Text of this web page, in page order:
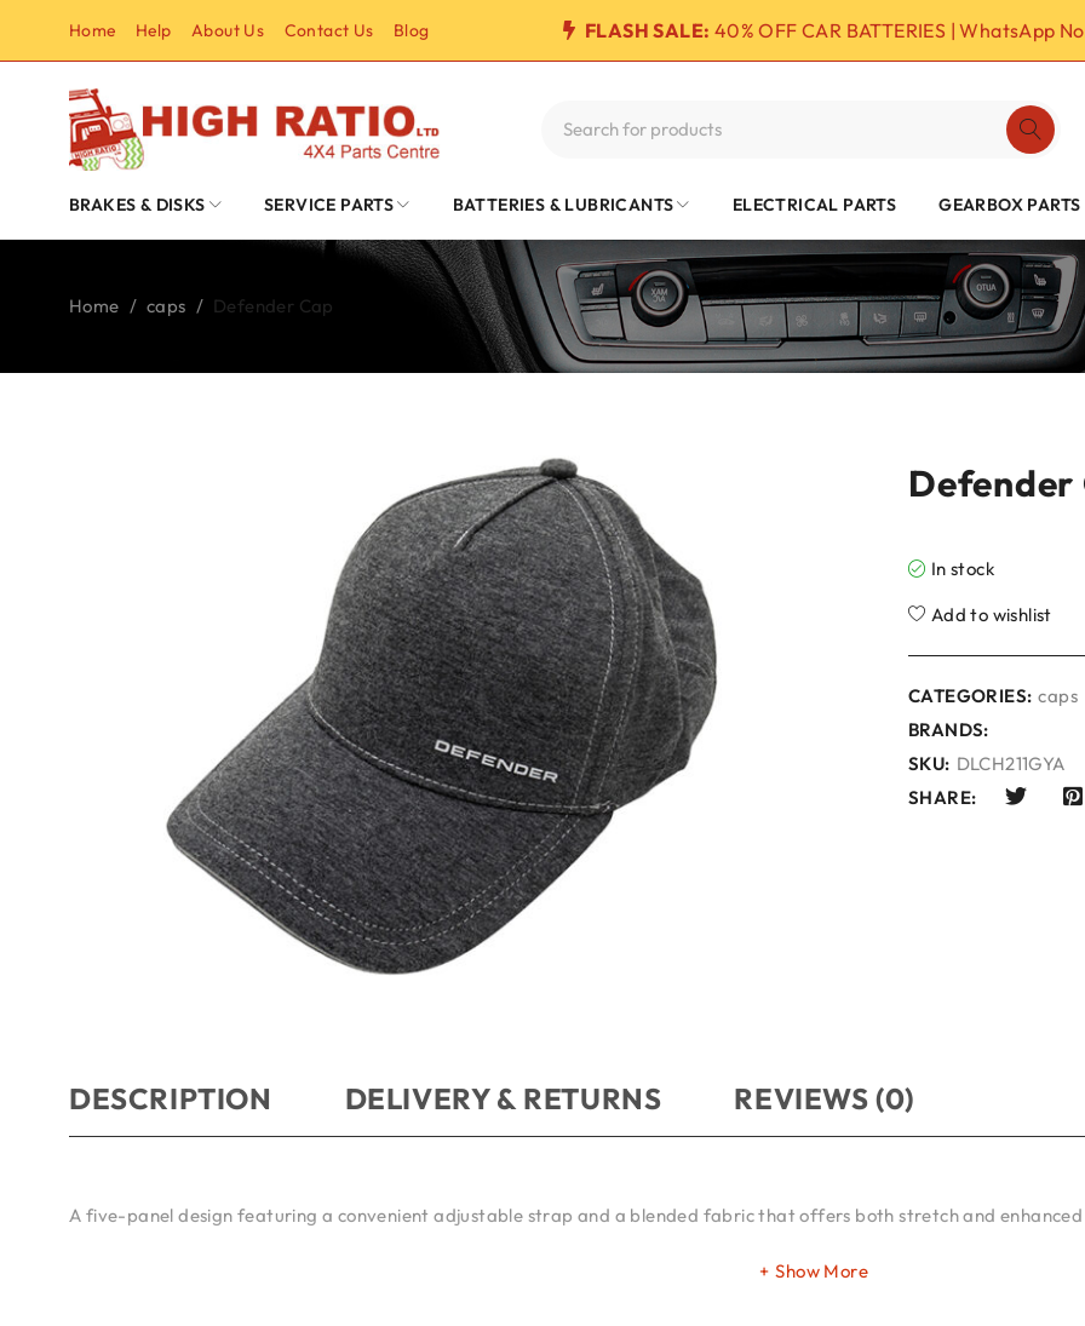
Home Help About Us Contact Us Blog FLASH SALE: 40% OFF CAR BATTERIES | WhatsApp
BRAKES & DISKS SERVICE PARTS BATTERIES & LUBRICANTS ELECTRICAL PARTS GEARBOX PARTS
Home / caps / Defender Cap
Defender
In stock
Add to wishlist
CATEGORIES: caps
BRANDS:
SKU: DLCH211GYA
SHARE:
DESCRIPTION DELIVERY & RETURNS REVIEWS (0)
A five-panel design featuring a convenient adjustable strap and a blended fabric that offers both stretch and
Show More